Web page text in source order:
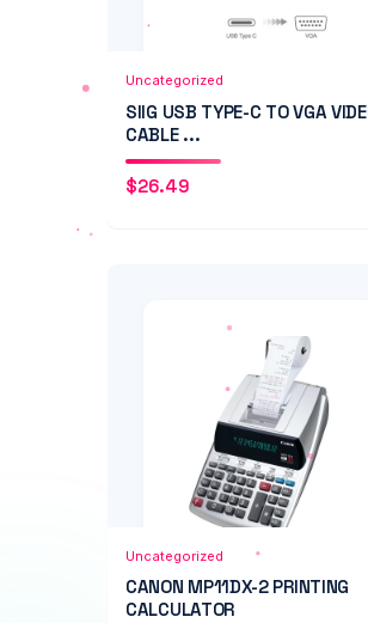
Add to Cart Quick
Uncategorized
SIIG USB TYPE-C TO VGA
CABLE ...
$26.49
Add to Cart
Uncategorized
CANON MP11DX-2 PRINTING
CALCULATOR